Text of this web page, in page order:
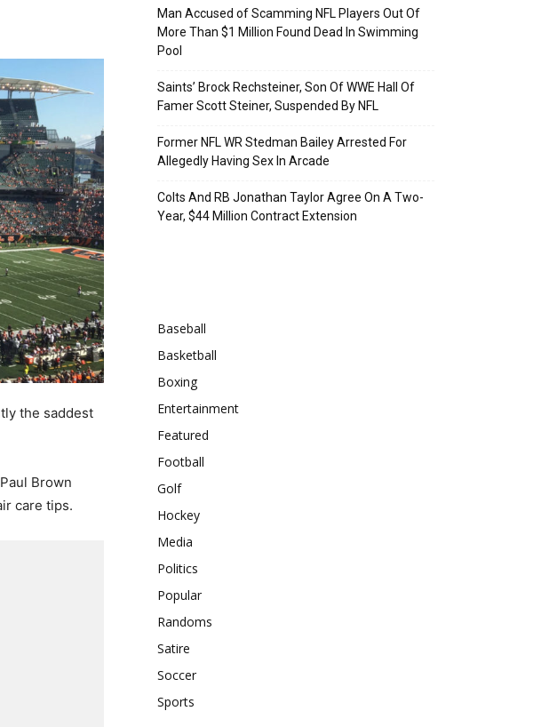
the saddest
Brown
care tips.
Man Accused of Scamming NFL Players Out Of
More Than $1 Million Found Dead In Swimming
Pool
Saints’ Brock Rechsteiner, Son Of WWE Hall Of
Famer Scott Steiner, Suspended By NFL
Former NFL WR Stedman Bailey Arrested For
Allegedly Having Sex In Arcade
Colts And RB Jonathan Taylor Agree On A Two-
Year, $44 Million Contract Extension
Baseball
Basketball
Boxing
Entertainment
Featured
Football
Golf
Hockey
Media
Politics
Popular
Randoms
Satire
Soccer
Sports